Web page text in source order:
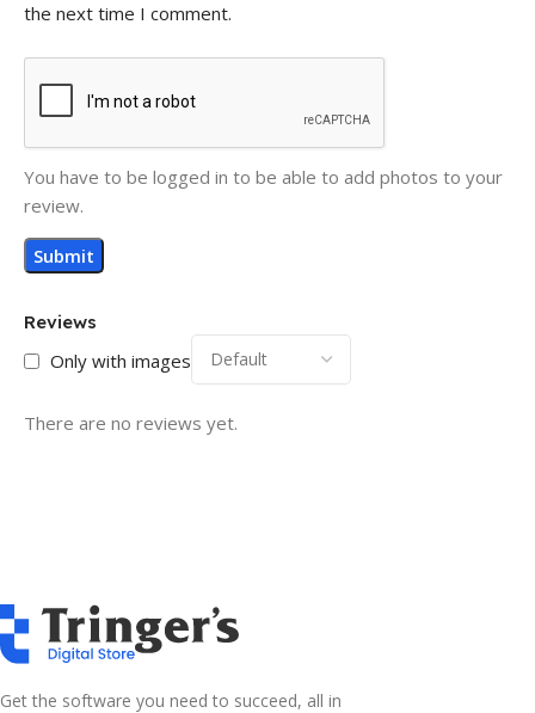
Reviews
Only with images
There are no reviews yet.
the next time I comment.
You have to be logged in to be able to add photos to your
review.
Get the software you need to succeed, all in